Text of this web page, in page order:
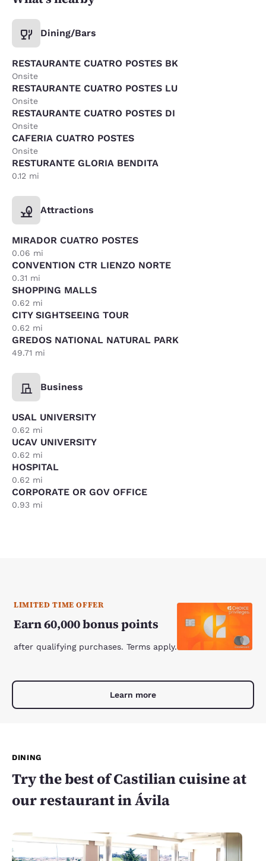
Dining/Bars
RESTAURANTE CUATRO POSTES BK
Onsite
RESTAURANTE CUATRO POSTES LU
Onsite
RESTAURANTE CUATRO POSTES DI
Onsite
CAFERIA CUATRO POSTES
Onsite
RESTURANTE GLORIA BENDITA
0.12 mi
Attractions
MIRADOR CUATRO POSTES
0.06 mi
CONVENTION CTR LIENZO NORTE
0.31 mi
SHOPPING MALLS
0.62 mi
CITY SIGHTSEEING TOUR
0.62 mi
GREDOS NATIONAL NATURAL PARK
49.71 mi
Business
USAL UNIVERSITY
0.62 mi
UCAV UNIVERSITY
0.62 mi
HOSPITAL
0.62 mi
CORPORATE OR GOV OFFICE
0.93 mi
LIMITED TIME OFFER
Earn 60,000 bonus points
after qualifying purchases. Terms apply.
Learn more
DINING
Try the best of Castilian cuisine at
our restaurant in Ávila